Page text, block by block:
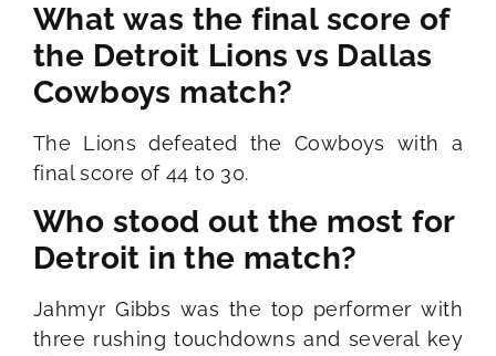
What was the final score of
the Detroit Lions vs Dallas
Cowboys match?
The Lions defeated the Cowboys with a
final score of 44 to 30.
Who stood out the most for
Detroit in the match?
Jahmyr Gibbs was the top performer with
three rushing touchdowns and several key